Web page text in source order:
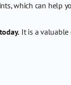
which can help
It is a